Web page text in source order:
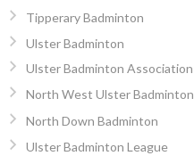
Tipperary Badminton
Ulster Badminton
Ulster Badminton Association
North West Ulster Badminton
North Down Badminton
Ulster Badminton League